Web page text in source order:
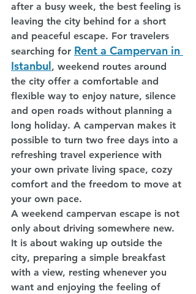
after a busy week, the best feeling is
leaving the city behind for a short
and peaceful escape. For travelers
searching for Rent a Campervan in
Istanbul, weekend routes around
the city offer a comfortable and
flexible way to enjoy nature, silence
and open roads without planning a
long holiday. A campervan makes it
possible to turn two free days into a
refreshing travel experience with
your own private living space, cozy
comfort and the freedom to move at
your own pace.
A weekend campervan escape is not
only about driving somewhere new.
It is about waking up outside the
city, preparing a simple breakfast
with a view, resting whenever you
want and enjoying the feeling of